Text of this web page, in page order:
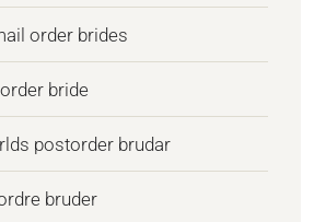
order brides
bride
postorder brudar
bruder